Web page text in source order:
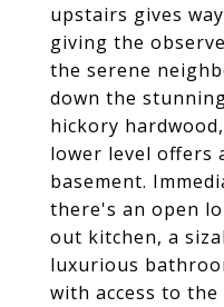
upstairs gives
giving the
the serene
down the
hickory
lower level offers
basement.
there's an open
out kitchen, a
luxurious
with access to the